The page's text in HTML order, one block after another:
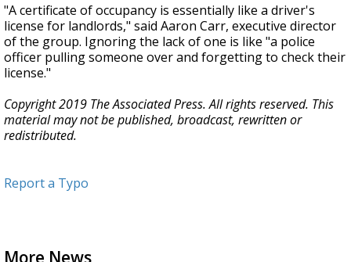
"A certificate of occupancy is essentially like a driver's
license for landlords," said Aaron Carr, executive director
of the group. Ignoring the lack of one is like "a police
officer pulling someone over and forgetting to check their
license."
Copyright 2019 The Associated Press. All rights reserved. This
material may not be published, broadcast, rewritten or
redistributed.
Report a Typo
More News